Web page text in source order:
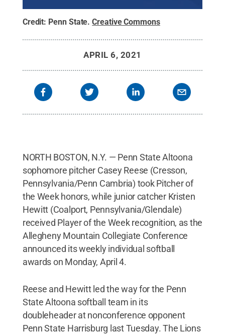
Credit: Penn State.Creative Commons
APRIL 6, 2021
NORTH BOSTON, N.Y. — Penn State Altoona
sophomore pitcher Casey Reese (Cresson,
Pennsylvania/Penn Cambria) took Pitcher of
the Week honors, while junior catcher Kristen
Hewitt (Coalport, Pennsylvania/Glendale)
received Player of the Week recognition, as the
Allegheny Mountain Collegiate Conference
announced its weekly individual softball
awards on Monday, April 4.
Reese and Hewitt led the way for the Penn
State Altoona softball team in its
doubleheader at nonconference opponent
Penn State Harrisburg last Tuesday. The Lions